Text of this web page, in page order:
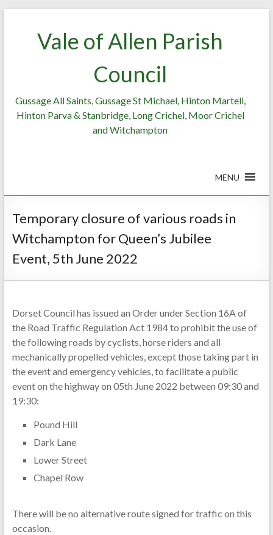
Vale of Allen Parish
Council
Gussage All Saints, Gussage St Michael, Hinton Martell,
Hinton Parva & Stanbridge, Long Crichel, Moor Crichel
and Witchampton
MENU
Temporary closure of various roads in
Witchampton for Queen’s Jubilee
Event, 5th June 2022
Dorset Council has issued an Order under Section 16A of
the Road Traffic Regulation Act 1984 to prohibit the use of
the following roads by cyclists, horse riders and all
mechanically propelled vehicles, except those taking part in
the event and emergency vehicles, to facilitate a public
event on the highway on 05th June 2022 between 09:30 and
19:30:
Pound Hill
Dark Lane
Lower Street
Chapel Row
There will be no alternative route signed for traffic on this
occasion.